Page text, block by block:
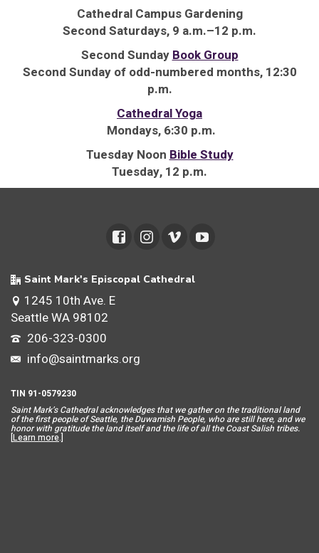
Cathedral Campus Gardening
Second Saturdays, 9 a.m.–12 p.m.
Second SundayBook Group
Second Sunday of odd-numbered months, 12:30
p.m.
Cathedral Yoga
Mondays, 6:30 p.m.
Tuesday NoonBible Study
Tuesday, 12 p.m.
Saint Mark's Episcopal Cathedral
1245 10th Ave. E
Seattle WA 98102
206-323-0300
info@saintmarks.org
TIN 91-0579230
Saint Mark’s Cathedral acknowledges that we gather on the traditional land
of the first people of Seattle, the Duwamish People, who are still here, and we
honor with gratitude the land itself and the life of all the Coast Salish tribes.
[Learn more.]